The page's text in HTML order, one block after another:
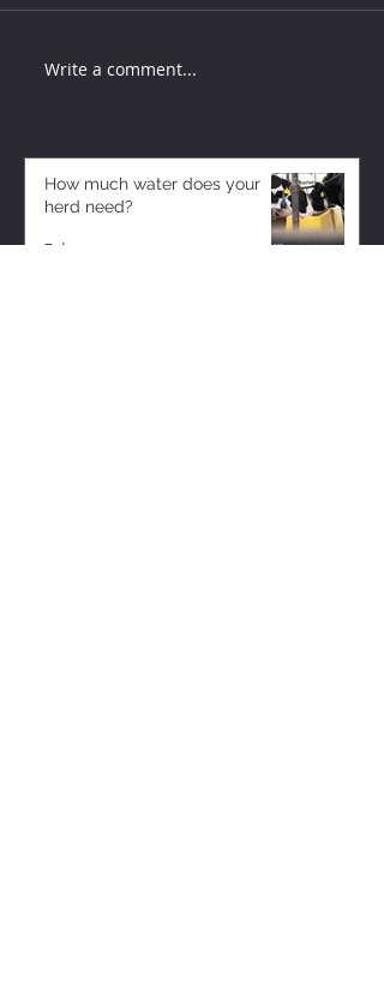
Write a comment...
How much water does your
herd need?
7 days ago